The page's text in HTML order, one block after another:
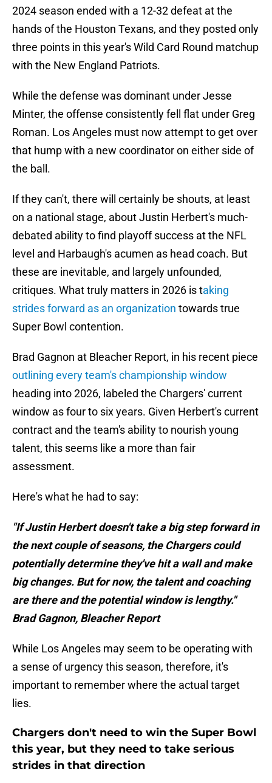
2024 season ended with a 12-32 defeat at the
hands of the Houston Texans, and they posted only
three points in this year's Wild Card Round matchup
with the New England Patriots.
While the defense was dominant under Jesse
Minter, the offense consistently fell flat under Greg
Roman. Los Angeles must now attempt to get over
that hump with a new coordinator on either side of
the ball.
If they can't, there will certainly be shouts, at least
on a national stage, about Justin Herbert's much-
debated ability to find playoff success at the NFL
level and Harbaugh's acumen as head coach. But
these are inevitable, and largely unfounded,
critiques. What truly matters in 2026 is taking
strides forward as an organization towards true
Super Bowl contention.
Brad Gagnon at Bleacher Report, in his recent piece
outlining every team's championship window
heading into 2026, labeled the Chargers' current
window as four to six years. Given Herbert's current
contract and the team's ability to nourish young
talent, this seems like a more than fair
assessment.
Here's what he had to say:
"If Justin Herbert doesn't take a big step forward in
the next couple of seasons, the Chargers could
potentially determine they've hit a wall and make
big changes. But for now, the talent and coaching
are there and the potential window is lengthy."
Brad Gagnon, Bleacher Report
While Los Angeles may seem to be operating with
a sense of urgency this season, therefore, it's
important to remember where the actual target
lies.
Chargers don't need to win the Super Bowl
this year, but they need to take serious
strides in that direction